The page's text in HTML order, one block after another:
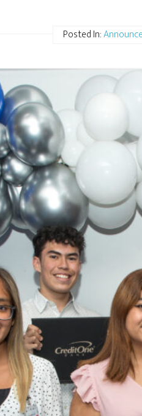
Posted In: